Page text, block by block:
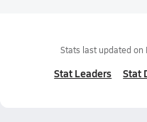
Stats last updated on
Stat Leaders Stat